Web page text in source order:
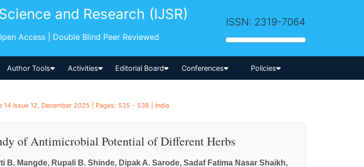
and Research (IJSR)
Access | Double Blind Peer Reviewed
ISSN: 2319-7064
Author Tools Activities Editorial Board Conferences
-->
Policies
14 Issue 12, December 2025 | Pages: 535 - 538 | India
of Antimicrobial Potential of Different Herbs
B. Mangde, Rupali B. Shinde, Dipak A. Sarode, Sadaf Fatima Nasar Shaikh,